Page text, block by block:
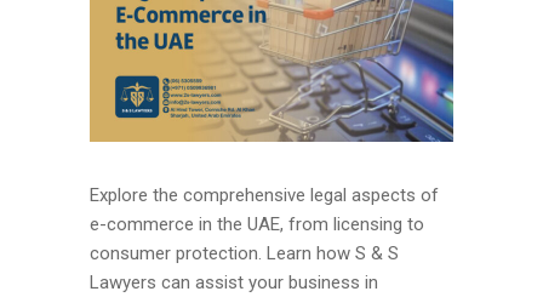
Explore the comprehensive legal aspects of
e-commerce in the UAE, from licensing to
consumer protection. Learn how S & S
Lawyers can assist your business in